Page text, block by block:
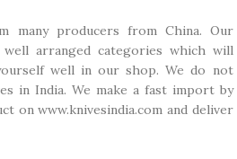
many producers from China. Our
arranged categories which will
well in our shop. We do not
in India. We make a fast import by
on www.knivesindia.com and deliver